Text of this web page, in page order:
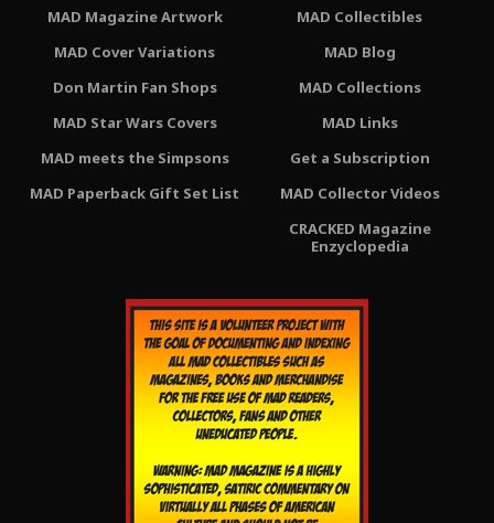
MAD Magazine Artwork
MAD Cover Variations
Don Martin Fan Shops
MAD Star Wars Covers
MAD meets the Simpsons
MAD Paperback Gift Set List
MAD Collectibles
MAD Blog
MAD Collections
MAD Links
Get a Subscription
MAD Collector Videos
CRACKED Magazine
Enzyclopedia